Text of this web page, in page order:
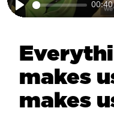
Play
00:40
makes
makes